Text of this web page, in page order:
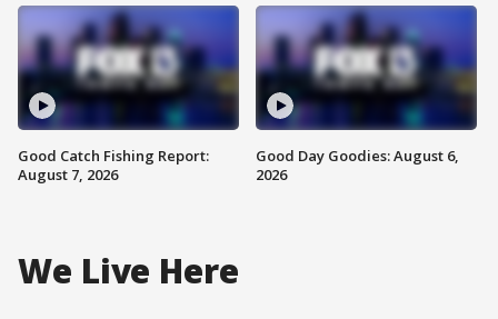
Good Catch Fishing Report:
August 7, 2026
Good Day Goodies: August 6,
2026
We Live Here